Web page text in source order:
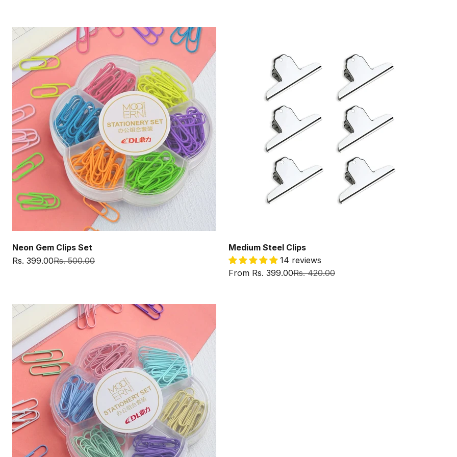
Neon Gem Clips Set
Sale price
Rs. 399.00Regular price
Rs. 500.00
Medium Steel Clips
14 reviews
Sale price
From Rs. 399.00Regular price
Rs. 420.00